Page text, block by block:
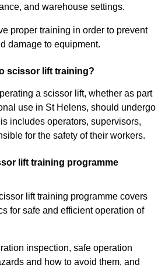
and warehouse settings.
proper training in order to prevent
damage to equipment.
scissor lift training?
a scissor lift, whether as part
use in St Helens, should undergo
includes operators, supervisors,
for the safety of their workers.
lift training programme
lift training programme covers
for safe and efficient operation of
inspection, safe operation
and how to avoid them, and